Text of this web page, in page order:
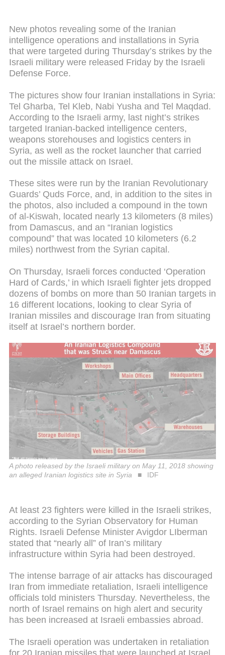
New photos revealing some of the Iranian
intelligence operations and installations in Syria
that were targeted during Thursday’s strikes by the
Israeli military were released Friday by the Israeli
Defense Force.
The pictures show four Iranian installations in Syria:
Tel Gharba, Tel Kleb, Nabi Yusha and Tel Maqdad.
According to the Israeli army, last night’s strikes
targeted Iranian-backed intelligence centers,
weapons storehouses and logistics centers in
Syria, as well as the rocket launcher that carried
out the missile attack on Israel.
These sites were run by the Iranian Revolutionary
Guards’ Quds Force, and, in addition to the sites in
the photos, also included a compound in the town
of al-Kiswah, located nearly 13 kilometers (8 miles)
from Damascus, and an “Iranian logistics
compound” that was located 10 kilometers (6.2
miles) northwest from the Syrian capital.
On Thursday, Israeli forces conducted ‘Operation
Hard of Cards,’ in which Israeli fighter jets dropped
dozens of bombs on more than 50 Iranian targets in
16 different locations, looking to clear Syria of
Iranian missiles and discourage Iran from situating
itself at Israel’s northern border.
A photo released by the Israeli military on May 11, 2018 showing
an alleged Iranian logistics site in Syria
IDF
At least 23 fighters were killed in the Israeli strikes,
according to the Syrian Observatory for Human
Rights. Israeli Defense Minister Avigdor LIberman
stated that “nearly all” of Iran’s military
infrastructure within Syria had been destroyed.
The intense barrage of air attacks has discouraged
Iran from immediate retaliation, Israeli intelligence
officials told ministers Thursday. Nevertheless, the
north of Israel remains on high alert and security
has been increased at Israeli embassies abroad.
The Israeli operation was undertaken in retaliation
for 20 Iranian missiles that were launched at Israel